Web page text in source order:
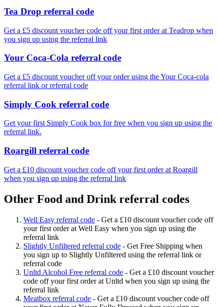
Tea Drop referral code
Get a £5 discount voucher code off your first order at Teadrop when
you sign up using the referral link
Your Coca-Cola referral code
Get a £5 discount voucher off your order using the Your Coca-cola
referral link or referral code
Simply Cook referral code
Get your first Simply Cook box for free when you sign up using the
referral link.
Roargill referral code
Get a £10 discount voucher code off your first order at Roargill
when you sign up using the referral link
Other Food and Drink referral codes
Well Easy referral code - Get a £10 discount voucher code off
your first order at Well Easy when you sign up using the
referral link
Slightly Unfiltered referral code - Get Free Shipping when
you sign up to Slightly Unfiltered using the referral link or
referral code
Unltd Alcohol Free referral code - Get a £10 discount voucher
code off your first order at Unltd when you sign up using the
referral link
Meatbox referral code - Get a £10 discount voucher code off